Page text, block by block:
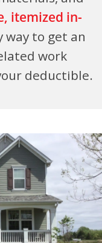
itemized in-
way to get an
work
deductible.